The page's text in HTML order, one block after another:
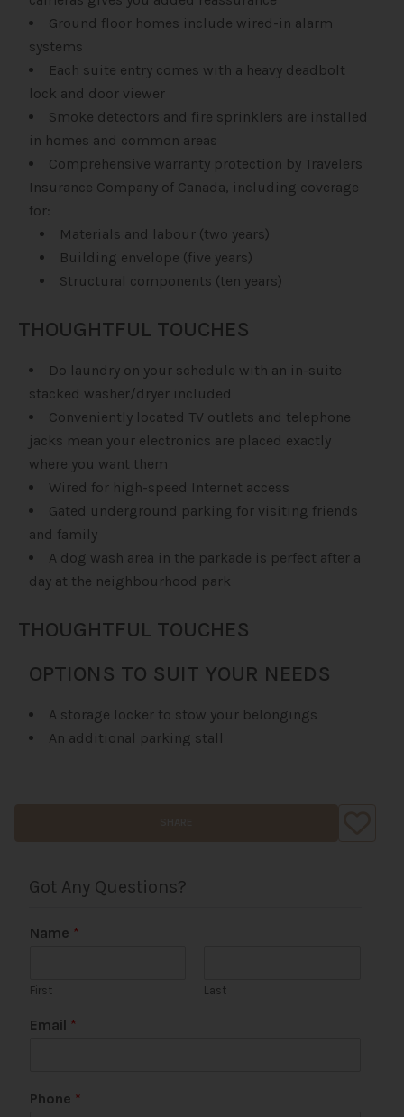
Ground floor homes include wired-in alarm
systems
Each suite entry comes with a heavy deadbolt
lock and door viewer
Smoke detectors and fire sprinklers are installed
in homes and common areas
Comprehensive warranty protection by Travelers
Insurance Company of Canada, including coverage
for:
Materials and labour (two years)
Building envelope (five years)
Structural components (ten years)
THOUGHTFUL TOUCHES
Do laundry on your schedule with an in-suite
stacked washer/dryer included
Conveniently located TV outlets and telephone
jacks mean your electronics are placed exactly
where you want them
Wired for high-speed Internet access
Gated underground parking for visiting friends
and family
A dog wash area in the parkade is perfect after a
day at the neighbourhood park
THOUGHTFUL TOUCHES
OPTIONS TO SUIT YOUR NEEDS
A storage locker to stow your belongings
An additional parking stall
Got Any Questions?
Name *
First Last
Email *
Phone *